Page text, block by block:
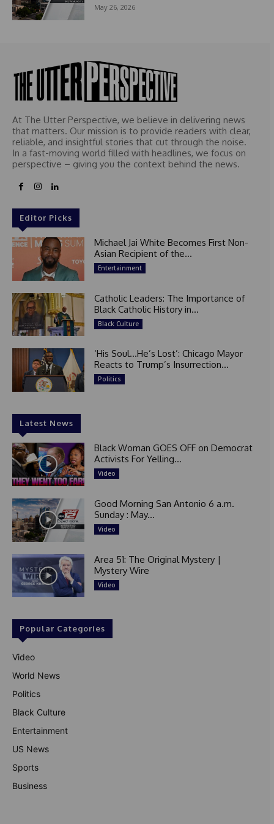
May 26, 2026
At The Utter Perspective, we believe in delivering news
that matters. Our mission is to provide readers with clear,
reliable, and insightful stories that cut through the noise.
In a fast-moving world filled with headlines, we focus on
perspective – giving you the context behind the news.
Editor Picks
Michael Jai White Becomes First Non-
Asian Recipient of the...
Entertainment
Catholic Leaders: The Importance of
Black Catholic History in...
Black Culture
‘His Soul…He’s Lost’: Chicago Mayor
Reacts to Trump’s Insurrection...
Politics
Latest News
Black Woman GOES OFF on Democrat
Activists For Yelling...
Video
Good Morning San Antonio 6 a.m.
Sunday : May...
Video
Area 51: The Original Mystery |
Mystery Wire
Video
Popular Categories
Video
World News
Politics
Black Culture
Entertainment
US News
Sports
Business